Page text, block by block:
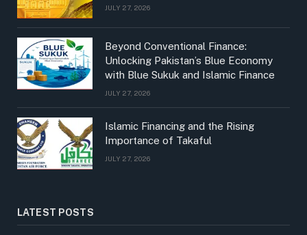
JULY 27, 2026
Beyond Conventional Finance:
Unlocking Pakistan’s Blue Economy
with Blue Sukuk and Islamic Finance
JULY 27, 2026
Islamic Financing and the Rising
Importance of Takaful
JULY 27, 2026
LATEST POSTS